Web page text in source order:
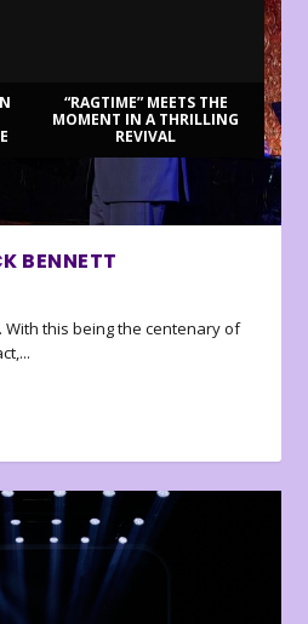
“RAGTIME” MEETS THE
MOMENT IN A THRILLING
REVIVAL
BENNETT
With this being the centenary of